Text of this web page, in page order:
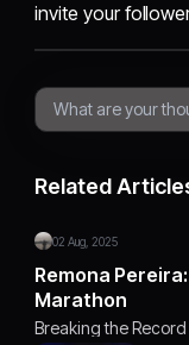
invite your
Related
02 Aug, 2025
Remona
Marathon
Breaking the Record